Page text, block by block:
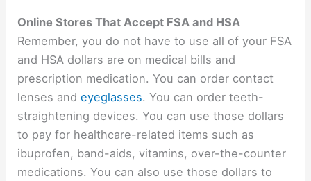
Online Stores That Accept FSA and HSA
Remember, you do not have to use all of your FSA
and HSA dollars are on medical bills and
prescription medication. You can order contact
lenses andeyeglasses. You can order teeth-
straightening devices. You can use those dollars
to pay for healthcare-related items such as
ibuprofen, band-aids, vitamins, over-the-counter
medications. You can also use those dollars to